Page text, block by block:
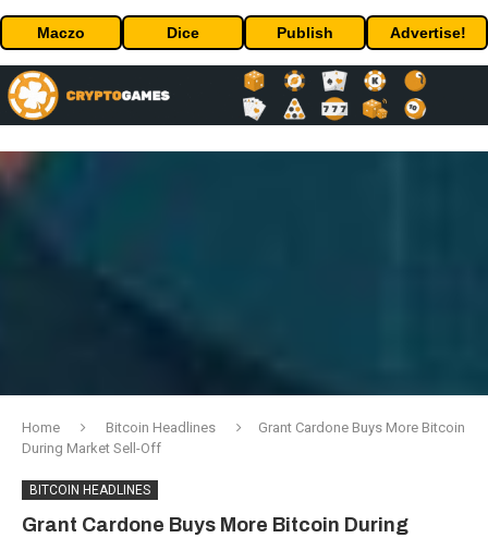
Maczo Dice Publish Advertise!
Home Bitcoin Headlines
Grant Cardone Buys More Bitcoin
During Market Sell-Off
BITCOIN HEADLINES
Grant Cardone Buys More Bitcoin During